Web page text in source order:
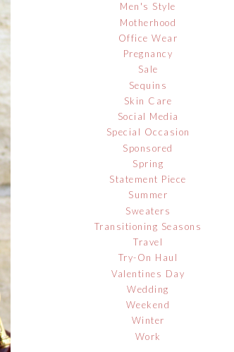
Men's Style
Motherhood
Office Wear
Pregnancy
Sale
Sequins
Skin Care
Social Media
Special Occasion
Sponsored
Spring
Statement Piece
Summer
Sweaters
Transitioning Seasons
Travel
Try-On Haul
Valentines Day
Wedding
Weekend
Winter
Work